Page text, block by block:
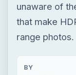
unaware of
that make
range photos.
BY